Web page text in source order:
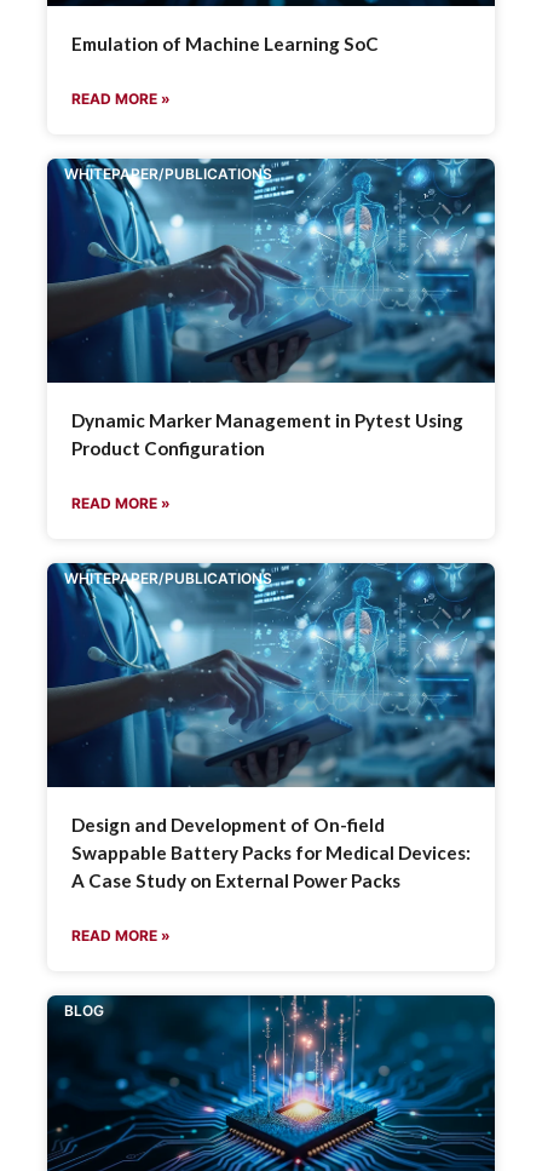
Emulation of Machine Learning SoC
READ MORE »
WHITEPAPER/PUBLICATIONS
Dynamic Marker Management in Pytest Using
Product Configuration
READ MORE »
WHITEPAPER/PUBLICATIONS
Design and Development of On-field
Swappable Battery Packs for Medical Devices:
A Case Study on External Power Packs
READ MORE »
BLOG